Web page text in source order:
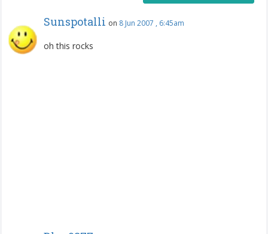
Sunspotalli on 8 Jun 2007 , 6:45am
oh this rocks